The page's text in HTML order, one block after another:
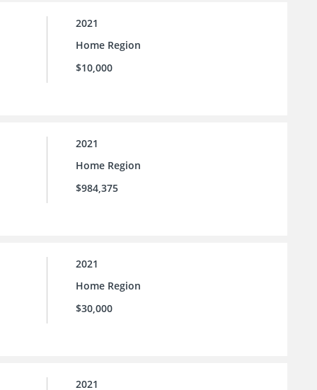
2021
Home Region
$10,000
2021
Home Region
$984,375
2021
Home Region
$30,000
2021